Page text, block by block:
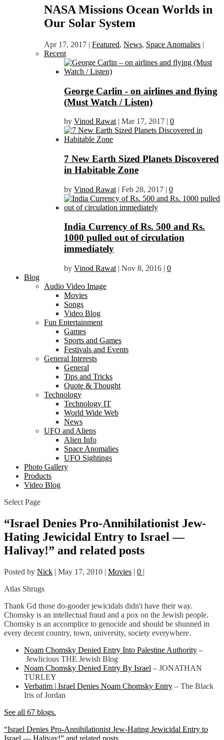
NASA Missions Ocean Worlds in
Our Solar System
Apr 17, 2017 | Featured, News, Space Anomalies |
Recent
George Carlin - on airlines and flying
(Must Watch / Listen)
by Vinod Rawat | Mar 17, 2017 | 0
7 New Earth Sized Planets Discovered
in Habitable Zone
by Vinod Rawat | Feb 28, 2017 | 0
India Currency of Rs. 500 and Rs.
1000 pulled out of circulation
immediately
by Vinod Rawat | Nov 8, 2016 | 0
Blog
Audio Video Image
Movies
Songs
Video Blog
Fun Entertainment
Games
Sports and Games
Festivals and Events
General Interests
General
Tips and Tricks
Quote & Thought
Technology
Technology IT
World Wide Web
News
UFO and Aliens
Alien Info
Space Anomalies
UFO Sightings
Photo Gallery
Products
Video Blog
Select Page
“Israel Denies Pro-Annihilationist Jew-
Hating Jewicidal Entry to Israel —
Halivay!” and related posts
Posted by Nick | May 17, 2010 | Movies | 0 |
Atlas Shrugs
Thank Gd those do-gooder jewicidals didn't have their way.
Chomsky is an intellectual fraud and a pox on the Jewish people.
Chomsky is an accomplice to genocide and should be shunned in
every decent country, town, university, society everywhere.
Noam Chomsky Denied Entry Into Palestine Authority –
Jewlicious THE Jewish Blog
Noam Chomsky Denied Entry By Israel – JONATHAN
TURLEY
Verbatim | Israel Denies Noam Chomsky Entry – The Black
Iris of Jordan
See all 67 blogs.
“Israel Denies Pro-Annihilationist Jew-Hating Jewicidal Entry to
Israel — Halivay!” and related posts